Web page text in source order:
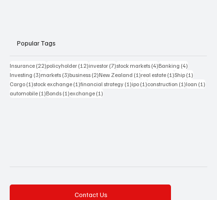
Popular Tags
Insurance (22)22 posts
policyholder (12)12 posts
investor (7)7 posts
stock markets (4)4 posts
Banking (4)
Investing (3)3 posts
markets (3)3 posts
business (2)2 posts
New Zealand (1)1 post
real estate (1)1 post
Ship (1)
Cargo (1)1 post
stock exchange (1)1 post
financial strategy (1)1 post
ipo (1)1 post
construction (1)1 post
loan (1)
automobile (1)1 post
Bonds (1)1 post
exchange (1)
Contact Us